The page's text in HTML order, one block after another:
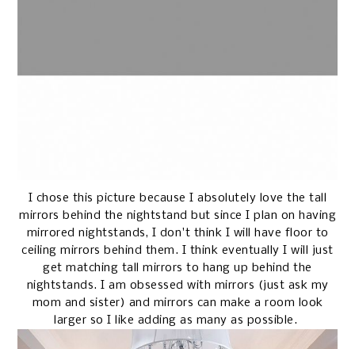
I chose this picture because I absolutely love the tall
mirrors behind the nightstand but since I plan on having
mirrored nightstands, I don't think I will have floor to
ceiling mirrors behind them. I think eventually I will just
get matching tall mirrors to hang up behind the
nightstands. I am obsessed with mirrors (just ask my
mom and sister) and mirrors can make a room look
larger so I like adding as many as possible.